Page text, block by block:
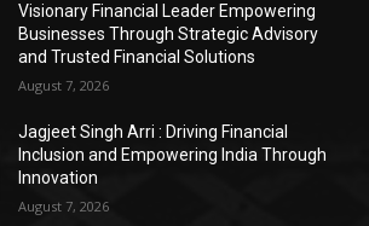
Visionary Financial Leader Empowering
Businesses Through Strategic Advisory
and Trusted Financial Solutions
August 7, 2026
Jagjeet Singh Arri : Driving Financial
Inclusion and Empowering India Through
Innovation
August 7, 2026